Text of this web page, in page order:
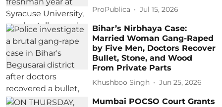
ProPublica Jul 15, 2026
Bihar’s Nirbhaya Case:
Married Woman Gang-Raped
by Five Men, Doctors Recover
Bullet, Stone, and Wood
From Private Parts
Khushboo Singh Jun 25, 2026
Mumbai POCSO Court Grants